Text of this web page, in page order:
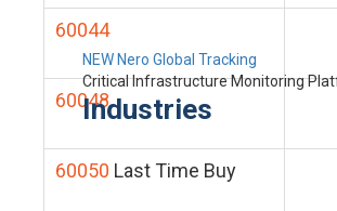
NEW Nero Global Tracking
Critical Infrastructure Monitoring
Industries
60044
60048
60050 Last Time Buy